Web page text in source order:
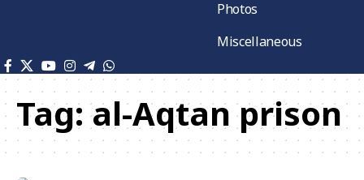
Photos
Miscellaneous
Tag:al-Aqtan prison